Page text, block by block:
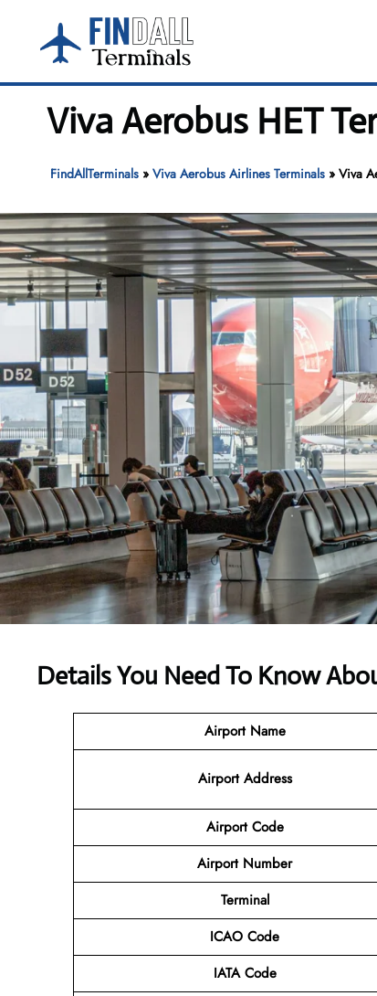
content
Viva Aerobus HET
FindAllTerminals» Viva Aerobus Airlines Terminals» Viva
Details You Need To Know
Airport Name
Airport Address
Airport Code
Airport Number
Terminal
ICAO Code
IATA Code